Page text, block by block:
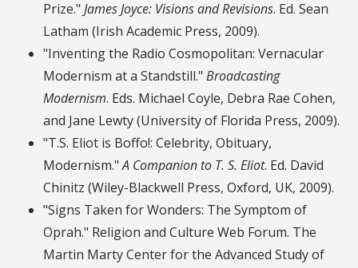
Prize." James Joyce: Visions and Revisions. Ed. Sean
Latham (Irish Academic Press, 2009).
"Inventing the Radio Cosmopolitan: Vernacular
Modernism at a Standstill." Broadcasting
Modernism. Eds. Michael Coyle, Debra Rae Cohen,
and Jane Lewty (University of Florida Press, 2009).
"T.S. Eliot is Boffo!: Celebrity, Obituary,
Modernism."A Companion to T. S. Eliot. Ed. David
Chinitz (Wiley-Blackwell Press, Oxford, UK, 2009).
"Signs Taken for Wonders: The Symptom of
Oprah." Religion and Culture Web Forum. The
Martin Marty Center for the Advanced Study of